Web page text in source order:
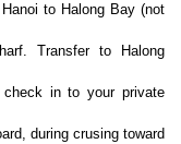
to Halong Bay (not
Transfer to Halong
in to your private
during crusing toward